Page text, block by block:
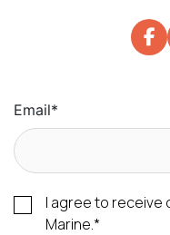
Email*
I agree to receive
Marine.*